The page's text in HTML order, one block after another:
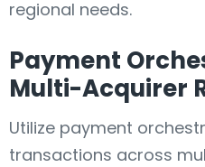
regional needs.
Payment
Multi-Acquirer
Utilize payment
transactions across